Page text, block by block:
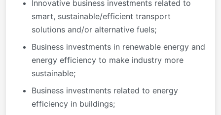
Innovative business investments related to
smart, sustainable/efficient transport
solutions and/or alternative fuels;
Business investments in renewable energy and
energy efficiency to make industry more
sustainable;
Business investments related to energy
efficiency in buildings;